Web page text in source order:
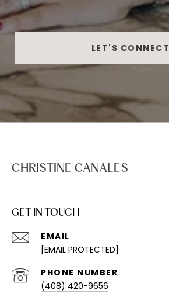
LET'S CONNECT
CHRISTINE CANALES
GET IN TOUCH
EMAIL
[EMAIL PROTECTED]
PHONE NUMBER
(408) 420-9656